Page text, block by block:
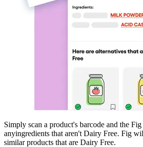
Simply scan a product's barcode and the
anyingredients that aren't Dairy Free. Fig
similar products that are Dairy Free.